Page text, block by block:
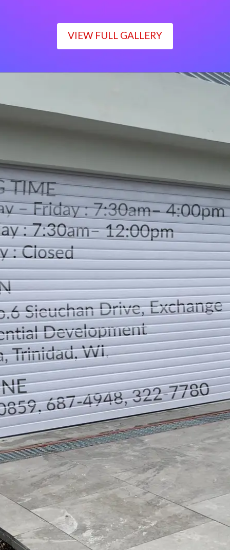
VIEW FULL GALLERY
Monday – Friday : 7:30am– 4:00pm
Saturday : 7:30am– 12:00pm
Sunday : Closed
LOCATION
DIRECTION
TELEPHONE CONTACTS